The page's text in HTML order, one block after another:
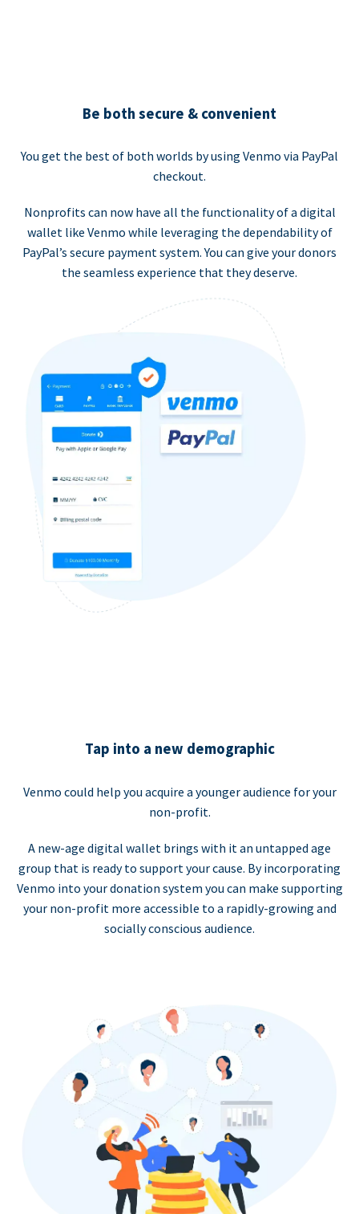
Be both secure & convenient
You get the best of both worlds by using Venmo via PayPal
checkout.
Nonprofits can now have all the functionality of a digital
wallet like Venmo while leveraging the dependability of
PayPal’s secure payment system. You can give your donors
the seamless experience that they deserve.
Tap into a new demographic
Venmo could help you acquire a younger audience for your
non-profit.
A new-age digital wallet brings with it an untapped age
group that is ready to support your cause. By incorporating
Venmo into your donation system you can make supporting
your non-profit more accessible to a rapidly-growing and
socially conscious audience.